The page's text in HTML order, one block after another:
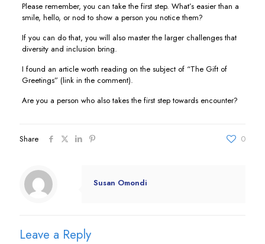
Please remember, you can take the first step. What’s easier than a
smile, hello, or nod to show a person you notice them?
If you can do that, you will also master the larger challenges that
diversity and inclusion bring.
I found an article worth reading on the subject of “The Gift of
Greetings” (link in the comment).
Are you a person who also takes the first step towards encounter?
Share 0
Susan Omondi
Leave a Reply